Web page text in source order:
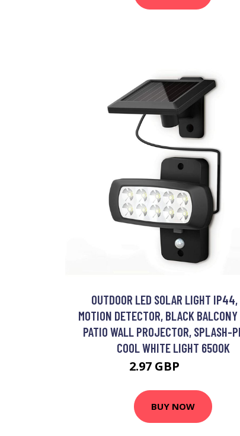
OUTDOOR LED SOLAR LIGHT
MOTION DETECTOR, BLACK BALCONY
PATIO WALL PROJECTOR, SPLASH-
COOL WHITE LIGHT 6500K
2.97 GBP
BUY NOW